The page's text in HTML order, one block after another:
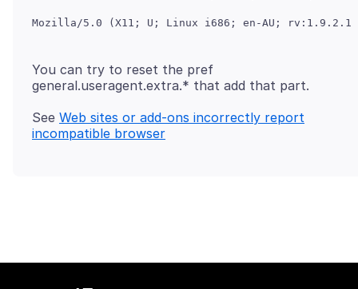
You can try to reset the pref
general.useragent.extra.* that add that part.
See Web sites or add-ons incorrectly report
incompatible browser